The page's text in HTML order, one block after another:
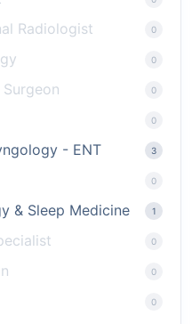
Radiologist 0
0
0
0
- ENT 3
0
& Sleep Medicine 1
0
0
0